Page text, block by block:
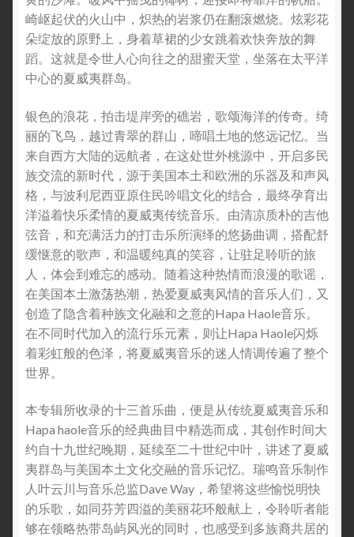
崎岖起伏的火山中，炽热的岩浆仍在翻滚燃烧。炫彩花
朵绽放的原野上，身着草裙的少女跳着欢快奔放的舞
蹈。这就是令世人心向往之的甜蜜天堂，坐落在太平洋
中心的夏威夷群岛。
银色的浪花，拍击堤岸旁的礁岩，歌颂海洋的传奇。绮
丽的飞鸟，越过青翠的群山，啼唱土地的悠远记忆。当
来自西方大陆的远航者，在这处世外桃源中，开启多民
族交流的新时代，源于美国本土和欧洲的乐器及和声风
格，与波利尼西亚原住民吟唱文化的结合，最终孕育出
洋溢着快乐柔情的夏威夷传统音乐。由清凉质朴的吉他
弦音，和充满活力的打击乐所演绎的悠扬曲调，搭配舒
缓惬意的歌声，和温暖纯真的笑容，让驻足聆听的旅
人，体会到难忘的感动。随着这种热情而浪漫的歌谣，
在美国本土激荡热潮，热爱夏威夷风情的音乐人们，又
创造了隐含着种族文化融和之意的Hapa Haole音乐。
在不同时代加入的流行乐元素，则让Hapa Haole闪烁
着彩虹般的色泽，将夏威夷音乐的迷人情调传遍了整个
世界。
本专辑所收录的十三首乐曲，便是从传统夏威夷音乐和
Hapa haole音乐的经典曲目中精选而成，其创作时间大
约自十九世纪晚期，延续至二十世纪中叶，讲述了夏威
夷群岛与美国本土文化交融的音乐记忆。瑞鸣音乐制作
人叶云川与音乐总监Dave Way，希望将这些愉悦明快
的乐歌，如同芬芳四溢的美丽花环般献上，令聆听者能
够在领略热带岛屿风光的同时，也感受到多族裔共居的